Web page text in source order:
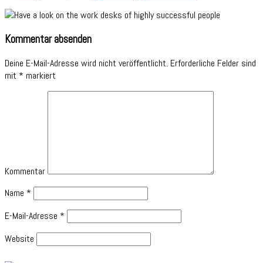
Kommentar absenden
Deine E-Mail-Adresse wird nicht veröffentlicht. Erforderliche Felder sind
mit * markiert
Kommentar
Name *
E-Mail-Adresse *
Website